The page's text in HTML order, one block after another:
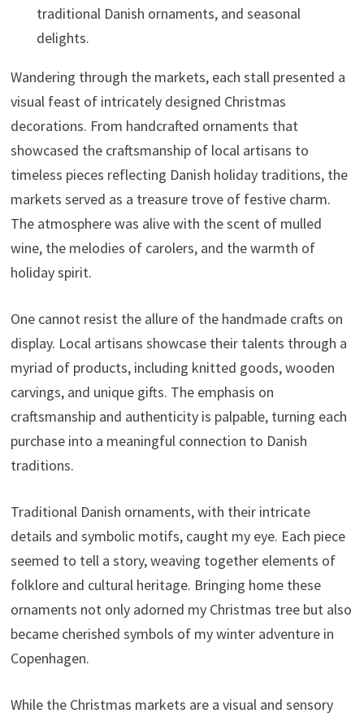
traditional Danish ornaments, and seasonal
delights.
Wandering through the markets, each stall presented a
visual feast of intricately designed Christmas
decorations. From handcrafted ornaments that
showcased the craftsmanship of local artisans to
timeless pieces reflecting Danish holiday traditions, the
markets served as a treasure trove of festive charm.
The atmosphere was alive with the scent of mulled
wine, the melodies of carolers, and the warmth of
holiday spirit.
One cannot resist the allure of the handmade crafts on
display. Local artisans showcase their talents through a
myriad of products, including knitted goods, wooden
carvings, and unique gifts. The emphasis on
craftsmanship and authenticity is palpable, turning each
purchase into a meaningful connection to Danish
traditions.
Traditional Danish ornaments, with their intricate
details and symbolic motifs, caught my eye. Each piece
seemed to tell a story, weaving together elements of
folklore and cultural heritage. Bringing home these
ornaments not only adorned my Christmas tree but also
became cherished symbols of my winter adventure in
Copenhagen.
While the Christmas markets are a visual and sensory